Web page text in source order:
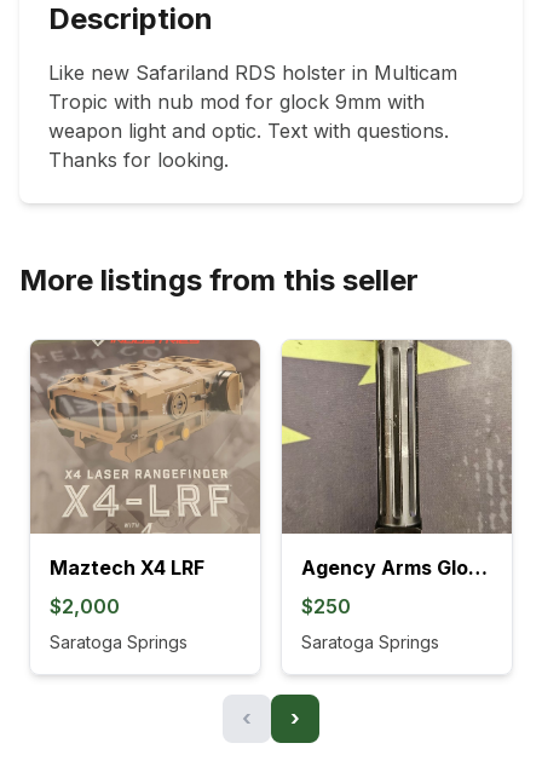
Description
Like new Safariland RDS holster in Multicam
Tropic with nub mod for glock 9mm with
weapon light and optic. Text with questions.
Thanks for looking.
More listings from this seller
Maztech X4 LRF
$2,000
Saratoga Springs
Agency Arms Glock 19 Barrel & Comp
$250
Saratoga Springs
‹ ›